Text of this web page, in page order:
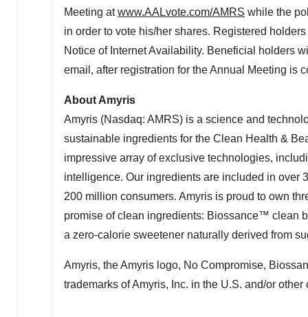
Meeting atwww.AALvote.com/AMRS while the
in order to vote his/her shares. Registered
Notice of Internet Availability. Beneficial holders
email, after registration for the Annual Meeting is
About Amyris
Amyris (Nasdaq: AMRS) is a science and
sustainable ingredients for the Clean Health &
impressive array of exclusive technologies,
intelligence. Our ingredients are included in over
200 million consumers. Amyris is proud to own
promise of clean ingredients: Biossance™ clean
a zero-calorie sweetener naturally derived from
Amyris, the Amyris logo, No Compromise,
trademarks of Amyris, Inc. in the U.S. and/or other